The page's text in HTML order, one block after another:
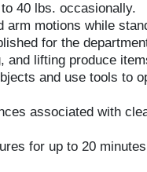
40 lbs. occasionally.
arm motions while
for the
and lifting produce
and use tools to
associated with
for up to 20